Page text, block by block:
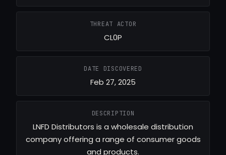
THREAT ACTOR
CL0P
DATE DISCOVERED
Feb 27, 2025
DESCRIPTION
LNFD Distributors is a wholesale distribution
company offering a range of consumer goods
and products.